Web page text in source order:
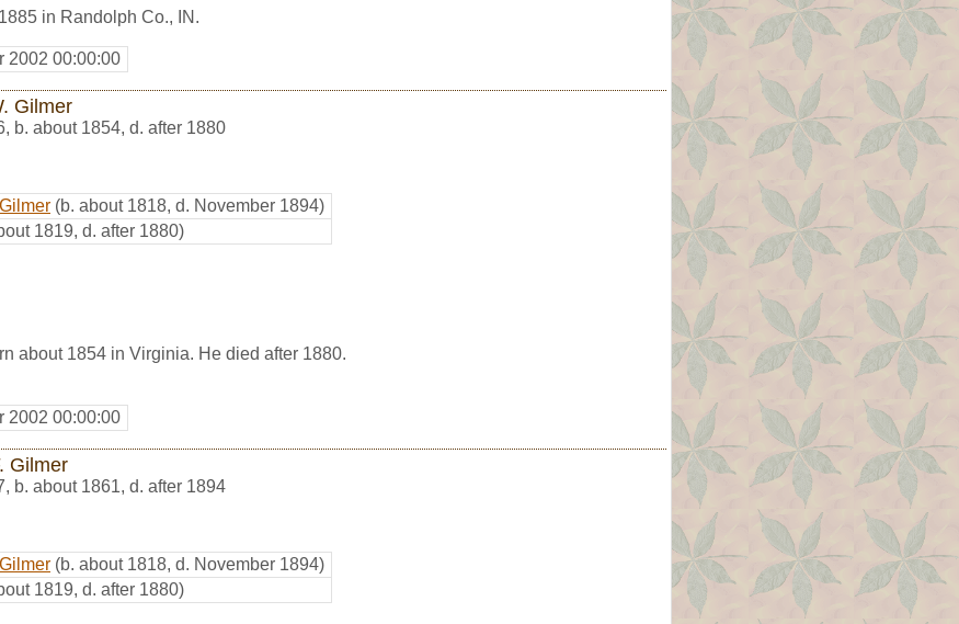
in Randolph Co., IN.
2002 00:00:00
Gilmer
, b. about 1854, d. after 1880
(b. about 1818, d. November 1894)
1819, d. after 1880)
about 1854 in Virginia. He died after 1880.
2002 00:00:00
Gilmer
, b. about 1861, d. after 1894
(b. about 1818, d. November 1894)
1819, d. after 1880)